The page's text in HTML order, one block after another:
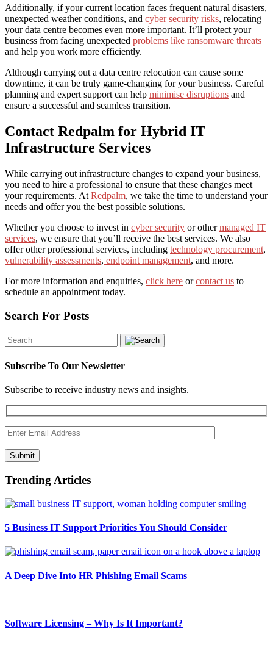
Additionally, if your current location faces frequent natural disasters,
unexpected weather conditions, and cyber security risks, relocating
your data centre becomes even more important. It’ll protect your
business from facing unexpected problems like ransomware threats
and help you work more efficiently.
Although carrying out a data centre relocation can cause some
downtime, it can be truly game-changing for your business. Careful
planning and expert support can help minimise disruptions and
ensure a successful and seamless transition.
Contact Redpalm for Hybrid IT
Infrastructure Services
While carrying out infrastructure changes to expand your business,
you need to hire a professional to ensure that these changes meet
your requirements. At Redpalm, we take the time to understand your
needs and offer you the best possible solutions.
Whether you choose to invest in cyber security or othermanaged IT
services, we ensure that you’ll receive the best services. We also
offer other professional services, including technology procurement,
vulnerability assessments, endpoint management, and more.
For more information and enquiries, click here orcontact us to
schedule an appointment today.
Search For Posts
Subscribe To Our Newsletter
Subscribe to receive industry news and insights.
Submit
Trending Articles
5 Business IT Support Priorities You Should Consider
A Deep Dive Into HR Phishing Email Scams
Software Licensing – Why Is It Important?